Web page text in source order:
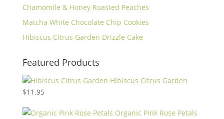
Chamomile & Honey Roasted Peaches
Matcha White Chocolate Chip Cookies
Hibiscus Citrus Garden Drizzle Cake
Featured Products
Hibiscus Citrus Garden
$11.95
Organic Pink Rose Petals